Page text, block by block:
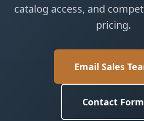
catalog access, and
pricing.
Email Sales
Contact Form